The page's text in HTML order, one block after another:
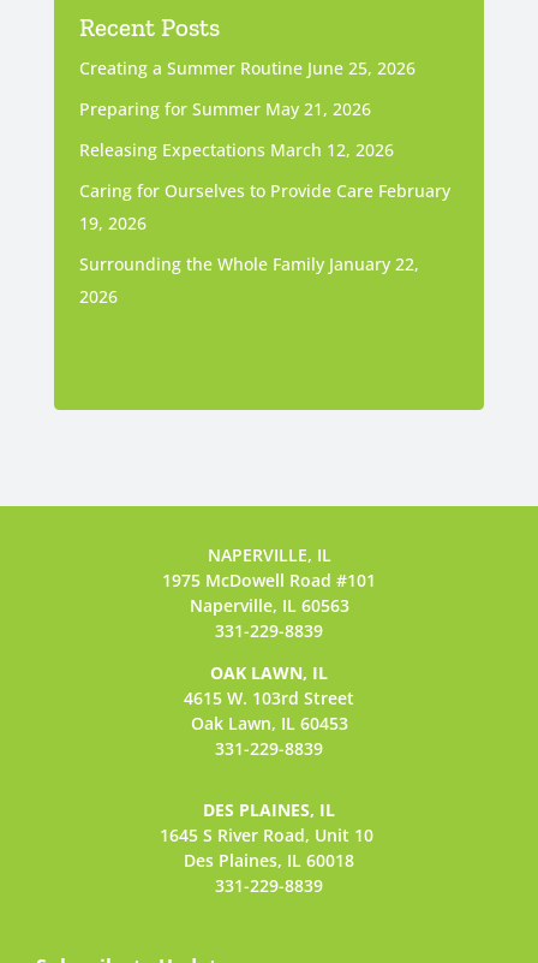
Recent Posts
Creating a Summer Routine June 25, 2026
Preparing for Summer May 21, 2026
Releasing Expectations March 12, 2026
Caring for Ourselves to Provide Care February
19, 2026
Surrounding the Whole Family January 22,
2026
NAPERVILLE, IL
1975 McDowell Road #101
Naperville, IL 60563
331-229-8839
OAK LAWN, IL
4615 W. 103rd Street
Oak Lawn, IL 60453
331-229-8839
DES PLAINES, IL
1645 S River Road, Unit 10
Des Plaines, IL 60018
331-229-8839